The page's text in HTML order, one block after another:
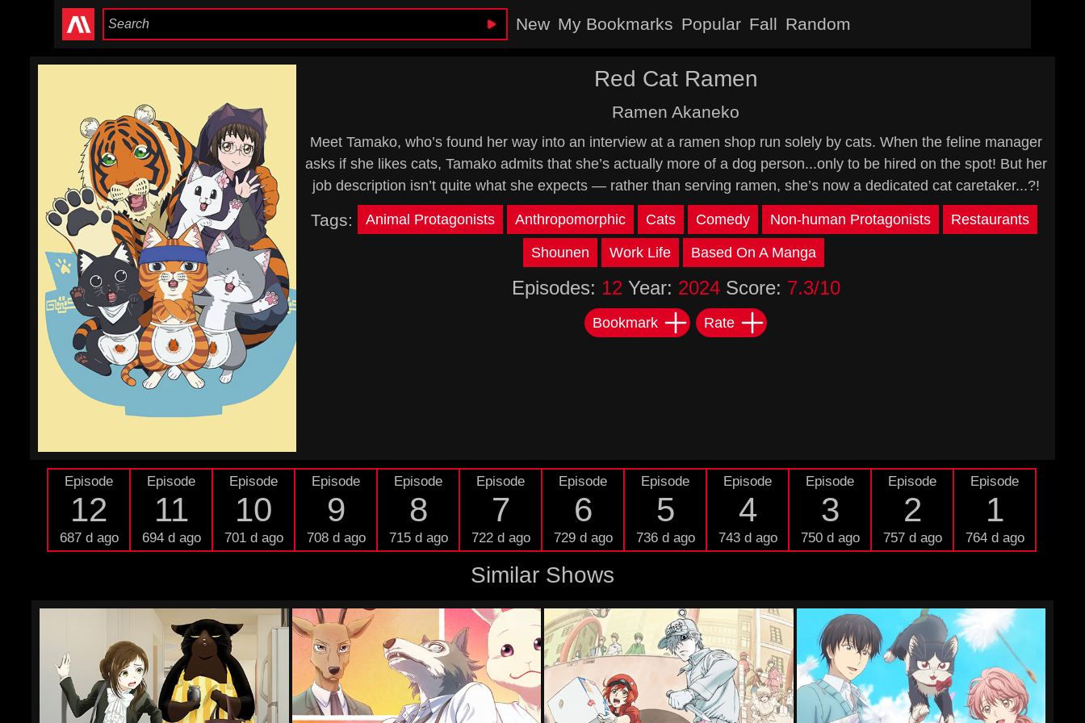
New My Bookmarks Popular Fall Random
Red Cat Ramen
Ramen Akaneko
Meet Tamako, who’s found her way into an interview at a ramen shop run solely by cats. When the feline manager
asks if she likes cats, Tamako admits that she’s actually more of a dog person...only to be hired on the spot! But her
job description isn’t quite what she expects — rather than serving ramen, she’s now a dedicated cat caretaker...?!
Tags: Animal Protagonists Anthropomorphic Cats Comedy Non-human Protagonists Restaurants
Shounen Work Life Based On A Manga
Episodes: 12 Year: 2024Score: 7.3/10
Bookmark Rate
Episode
12
687 d ago
Episode
11
694 d ago
Episode
10
701 d ago
Episode
9
708 d ago
Episode
8
715 d ago
Episode
7
722 d ago
Episode
6
729 d ago
Episode
5
736 d ago
Episode
4
743 d ago
Episode
3
750 d ago
Episode
2
757 d ago
Episode
1
764 d ago
Similar Shows